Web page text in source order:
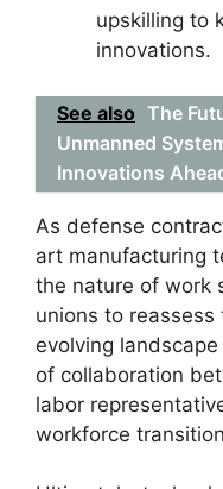
upskilling to
innovations.
See also The
Unmanned
Innovations
As defense
art manufacturing
the nature of work
unions to
evolving
of collaboration
labor
workforce